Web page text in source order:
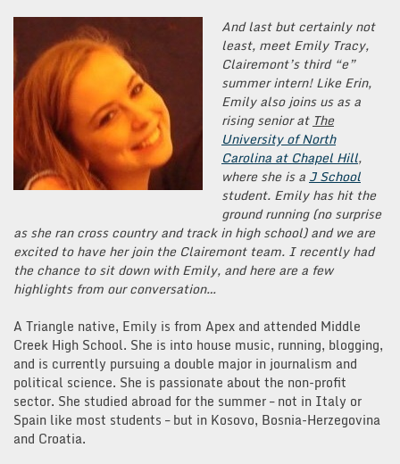
And last but certainly not
least, meet Emily Tracy,
Clairemont’s third “e”
summer intern! Like Erin,
Emily also joins us as a
rising senior at The
University of North
Carolina at Chapel Hill,
where she is a J School
student. Emily has hit the
ground running (no surprise
as she ran cross country and track in high school) and we are
excited to have her join the Clairemont team. I recently had
the chance to sit down with Emily, and here are a few
highlights from our conversation…
A Triangle native, Emily is from Apex and attended Middle
Creek High School. She is into house music, running, blogging,
and is currently pursuing a double major in journalism and
political science. She is passionate about the non-profit
sector. She studied abroad for the summer – not in Italy or
Spain like most students – but in Kosovo, Bosnia-Herzegovina
and Croatia.